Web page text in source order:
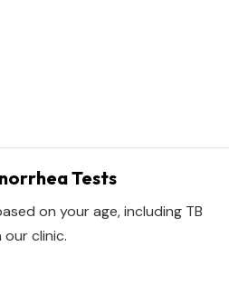
Tests
on your age, including TB
clinic.